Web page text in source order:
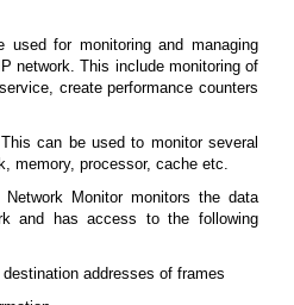
used for monitoring and managing
network. This include monitoring of
create performance counters
can be used to monitor several
memory, processor, cache etc.
Network Monitor monitors the data
and has access to the following
addresses of frames